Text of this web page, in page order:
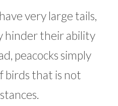
very large tails,
hinder their ability
peacocks simply
birds that is not